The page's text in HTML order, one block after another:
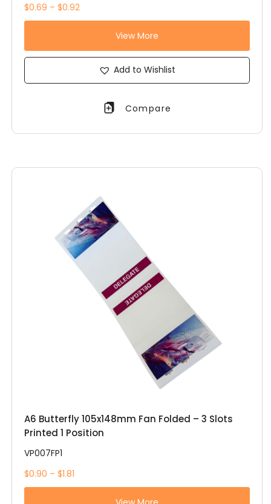
$0.69 – $0.92
View More
Add to Wishlist
Compare
A6 Butterfly 105x148mm Fan Folded – 3 Slots
Printed 1 Position
VP007FP1
$0.90 – $1.81